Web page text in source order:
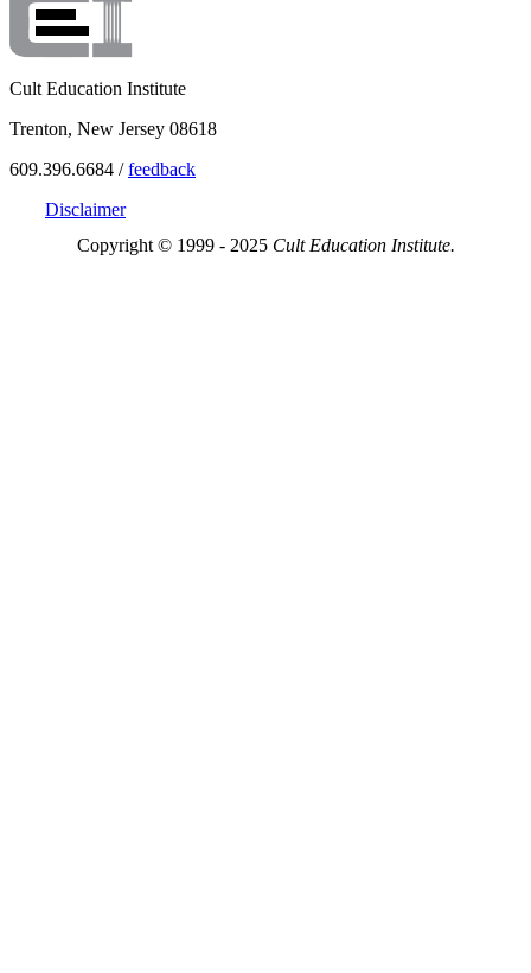
Cult Education Institute
Trenton, New Jersey 08618
609.396.6684 /feedback
Disclaimer
Copyright © 1999 - 2025 Cult Education Institute.